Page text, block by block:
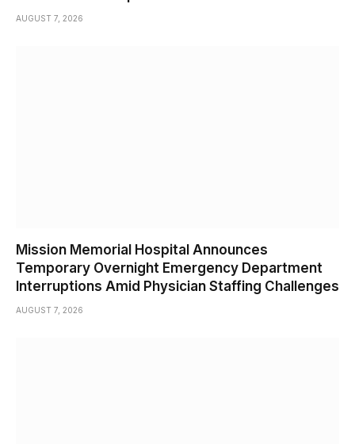
AUGUST 7, 2026
Mission Memorial Hospital Announces
Temporary Overnight Emergency Department
Interruptions Amid Physician Staffing Challenges
AUGUST 7, 2026